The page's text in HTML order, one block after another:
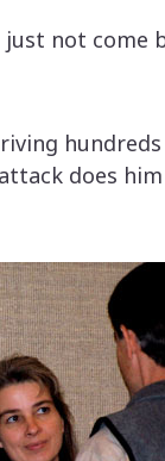
not come
does